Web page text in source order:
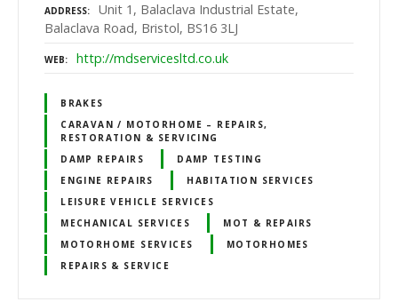
ADDRESS
Unit 1, Balaclava Industrial Estate,
Balaclava Road, Bristol, BS16 3LJ
WEB http://mdservicesltd.co.uk
BRAKES
CARAVAN / MOTORHOME – REPAIRS,
RESTORATION & SERVICING
DAMP REPAIRS
DAMP TESTING
ENGINE REPAIRS
HABITATION SERVICES
LEISURE VEHICLE SERVICES
MECHANICAL SERVICES
MOT & REPAIRS
MOTORHOME SERVICES
MOTORHOMES
REPAIRS & SERVICE